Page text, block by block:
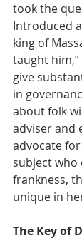
took the
Introduced
king of
taught
give
in
about folk
adviser and
advocate
subject
frankness,
unique in
The Key of